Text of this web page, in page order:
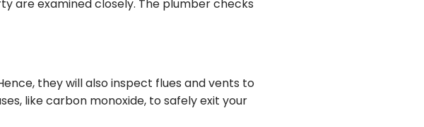
are examined closely. The plumber checks
they will also inspect flues and vents to
like carbon monoxide, to safely exit your